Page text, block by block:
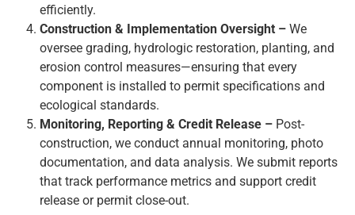
efficiently.
Construction & Implementation Oversight – We
oversee grading, hydrologic restoration, planting, and
erosion control measures—ensuring that every
component is installed to permit specifications and
ecological standards.
Monitoring, Reporting & Credit Release – Post-
construction, we conduct annual monitoring, photo
documentation, and data analysis. We submit reports
that track performance metrics and support credit
release or permit close-out.